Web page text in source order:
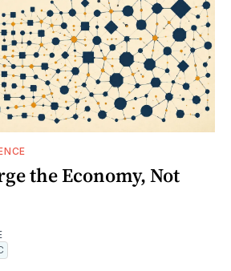
the Economy, Not